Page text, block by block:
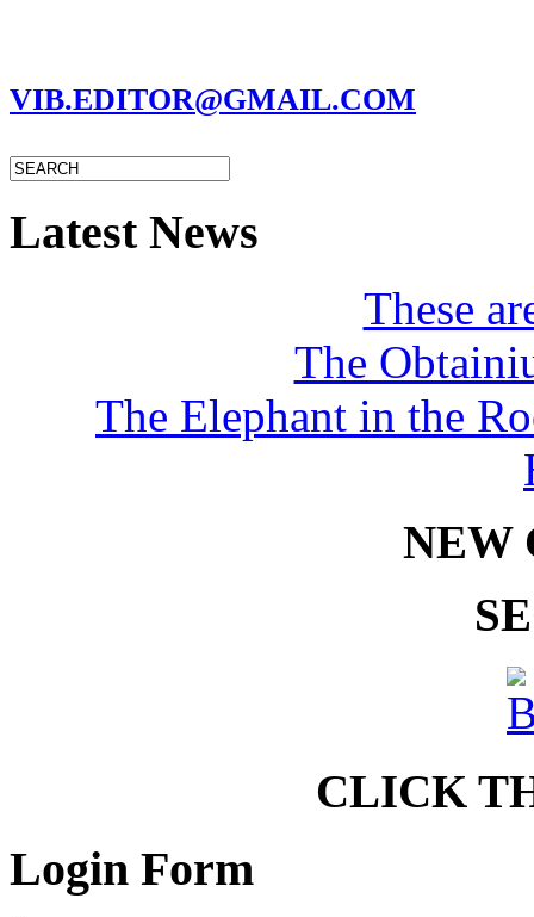
VIB.EDITOR@GMAIL.COM
Latest News
These
The
The Elephant in the
NEW
CLICK
Login Form